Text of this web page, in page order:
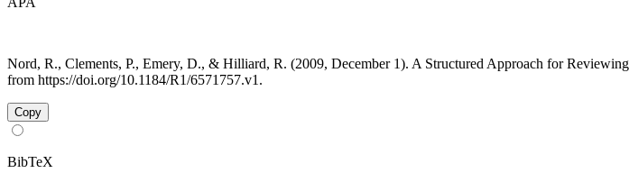
Nord, R., Clements, P., Emery, D., & Hilliard, R. (2009, December 1). A Structured Approach for
from https://doi.org/10.1184/R1/6571757.v1.
Copy
BibTeX